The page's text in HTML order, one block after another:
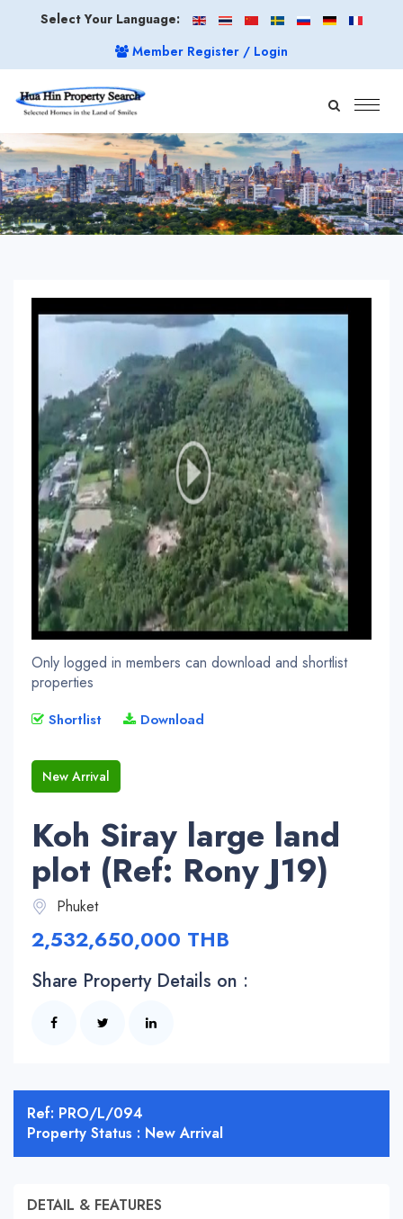
Select Your Language:
Member Register / Login
Only logged in members can download and shortlist
properties
Shortlist Download
New Arrival
Koh Siray large land
plot (Ref: Rony J19)
Phuket
2,532,650,000 THB
Share Property Details on :
Ref: PRO/L/094
Property Status : New Arrival
DETAIL & FEATURES